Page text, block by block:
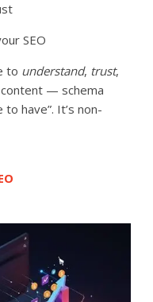
SEO
to understand, trust,
— schema
to have”. It’s non-